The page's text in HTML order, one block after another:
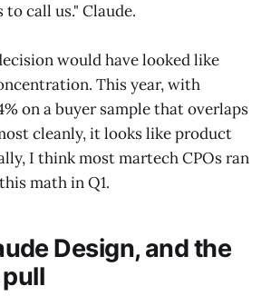
call us." Claude.
would have looked like
This year, with
on a buyer sample that overlaps
cleanly, it looks like product
I think most martech CPOs ran
math in Q1.
Design, and the